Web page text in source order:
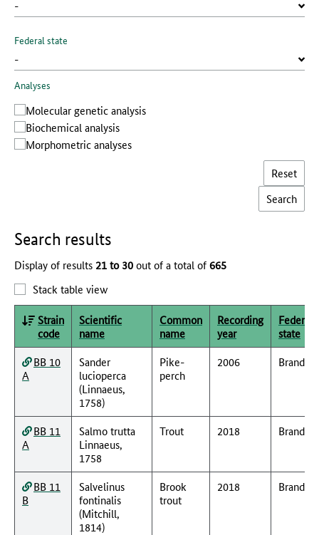
Federal state
Analyses
Molecular genetic analysis
Biochemical analysis
Morphometric analyses
Reset
Search results
Display of results 21 to 30out of a total of665
Stack table view
Strain
code
Scientific
name
Common
name
Recording
year
Federal
state
BB 10
A
Sander
lucioperca
(Linnaeus,
1758)
Pike-
perch
2006
BB 11
A
Salmo trutta
Linnaeus,
1758
Trout 2018
BB 11
B
Salvelinus
fontinalis
(Mitchill,
1814)
Brook
trout
2018